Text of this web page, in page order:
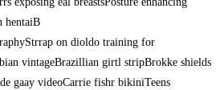
hentaiB
on dioldo training for
vintageBrazillian girtl stripBrokke shields
gaay videoCarrie fishr bikiniTeens